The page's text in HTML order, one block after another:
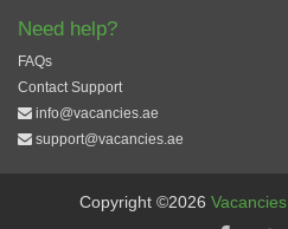
Need help?
FAQs
Contact Support
info@vacancies.ae
support@vacancies.ae
Copyright ©2026 Vacancies